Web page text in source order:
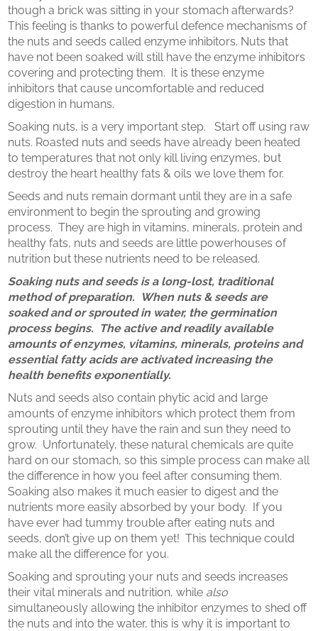
though a brick was sitting in your stomach afterwards?
This feeling is thanks to powerful defence mechanisms of
the nuts and seeds called enzyme inhibitors. Nuts that
have not been soaked will still have the enzyme inhibitors
covering and protecting them. It is these enzyme
inhibitors that cause uncomfortable and reduced
digestion in humans.
Soaking nuts, is a very important step. Start off using raw
nuts. Roasted nuts and seeds have already been heated
to temperatures that not only kill living enzymes, but
destroy the heart healthy fats & oils we love them for.
Seeds and nuts remain dormant until they are in a safe
environment to begin the sprouting and growing
process. They are high in vitamins, minerals, protein and
healthy fats, nuts and seeds are little powerhouses of
nutrition but these nutrients need to be released.
Soaking nuts and seeds is a long-lost, traditional
method of preparation. When nuts & seeds are
soaked and or sprouted in water, the germination
process begins. The active and readily available
amounts of enzymes, vitamins, minerals, proteins and
essential fatty acids are activated increasing the
health benefits exponentially.
Nuts and seeds also contain phytic acid and large
amounts of enzyme inhibitors which protect them from
sprouting until they have the rain and sun they need to
grow. Unfortunately, these natural chemicals are quite
hard on our stomach, so this simple process can make all
the difference in how you feel after consuming them.
Soaking also makes it much easier to digest and the
nutrients more easily absorbed by your body. If you
have ever had tummy trouble after eating nuts and
seeds, don’t give up on them yet! This technique could
make all the difference for you.
Soaking and sprouting your nuts and seeds increases
their vital minerals and nutrition, while also
simultaneously allowing the inhibitor enzymes to shed off
the nuts and into the water, this is why it is important to